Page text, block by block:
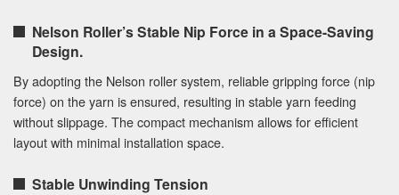
Nelson Roller’s Stable Nip Force in a Space-Saving
Design.
By adopting the Nelson roller system, reliable gripping force (nip
force) on the yarn is ensured, resulting in stable yarn feeding
without slippage. The compact mechanism allows for efficient
layout with minimal installation space.
Stable Unwinding Tension